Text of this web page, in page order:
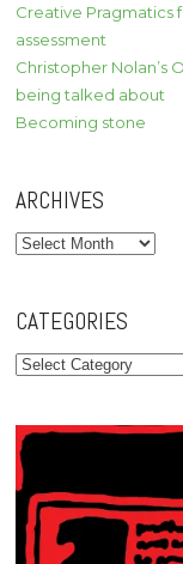
Creative Pragmatics
assessment
Christopher Nolan’s
being talked about
Becoming stone
ARCHIVES
Archives
CATEGORIES
Categories